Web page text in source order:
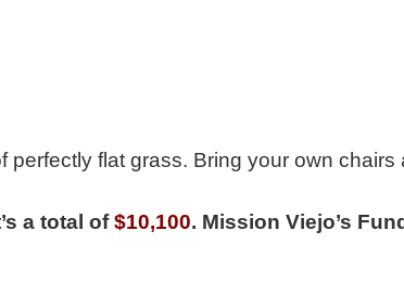
flat grass. Bring your own chairs
a total of$10,100. Mission Viejo’s